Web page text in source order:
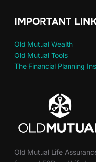
IMPORTANT
Old Mutual Wealth
Old Mutual Tools
The Financial Planning
Old Mutual Life